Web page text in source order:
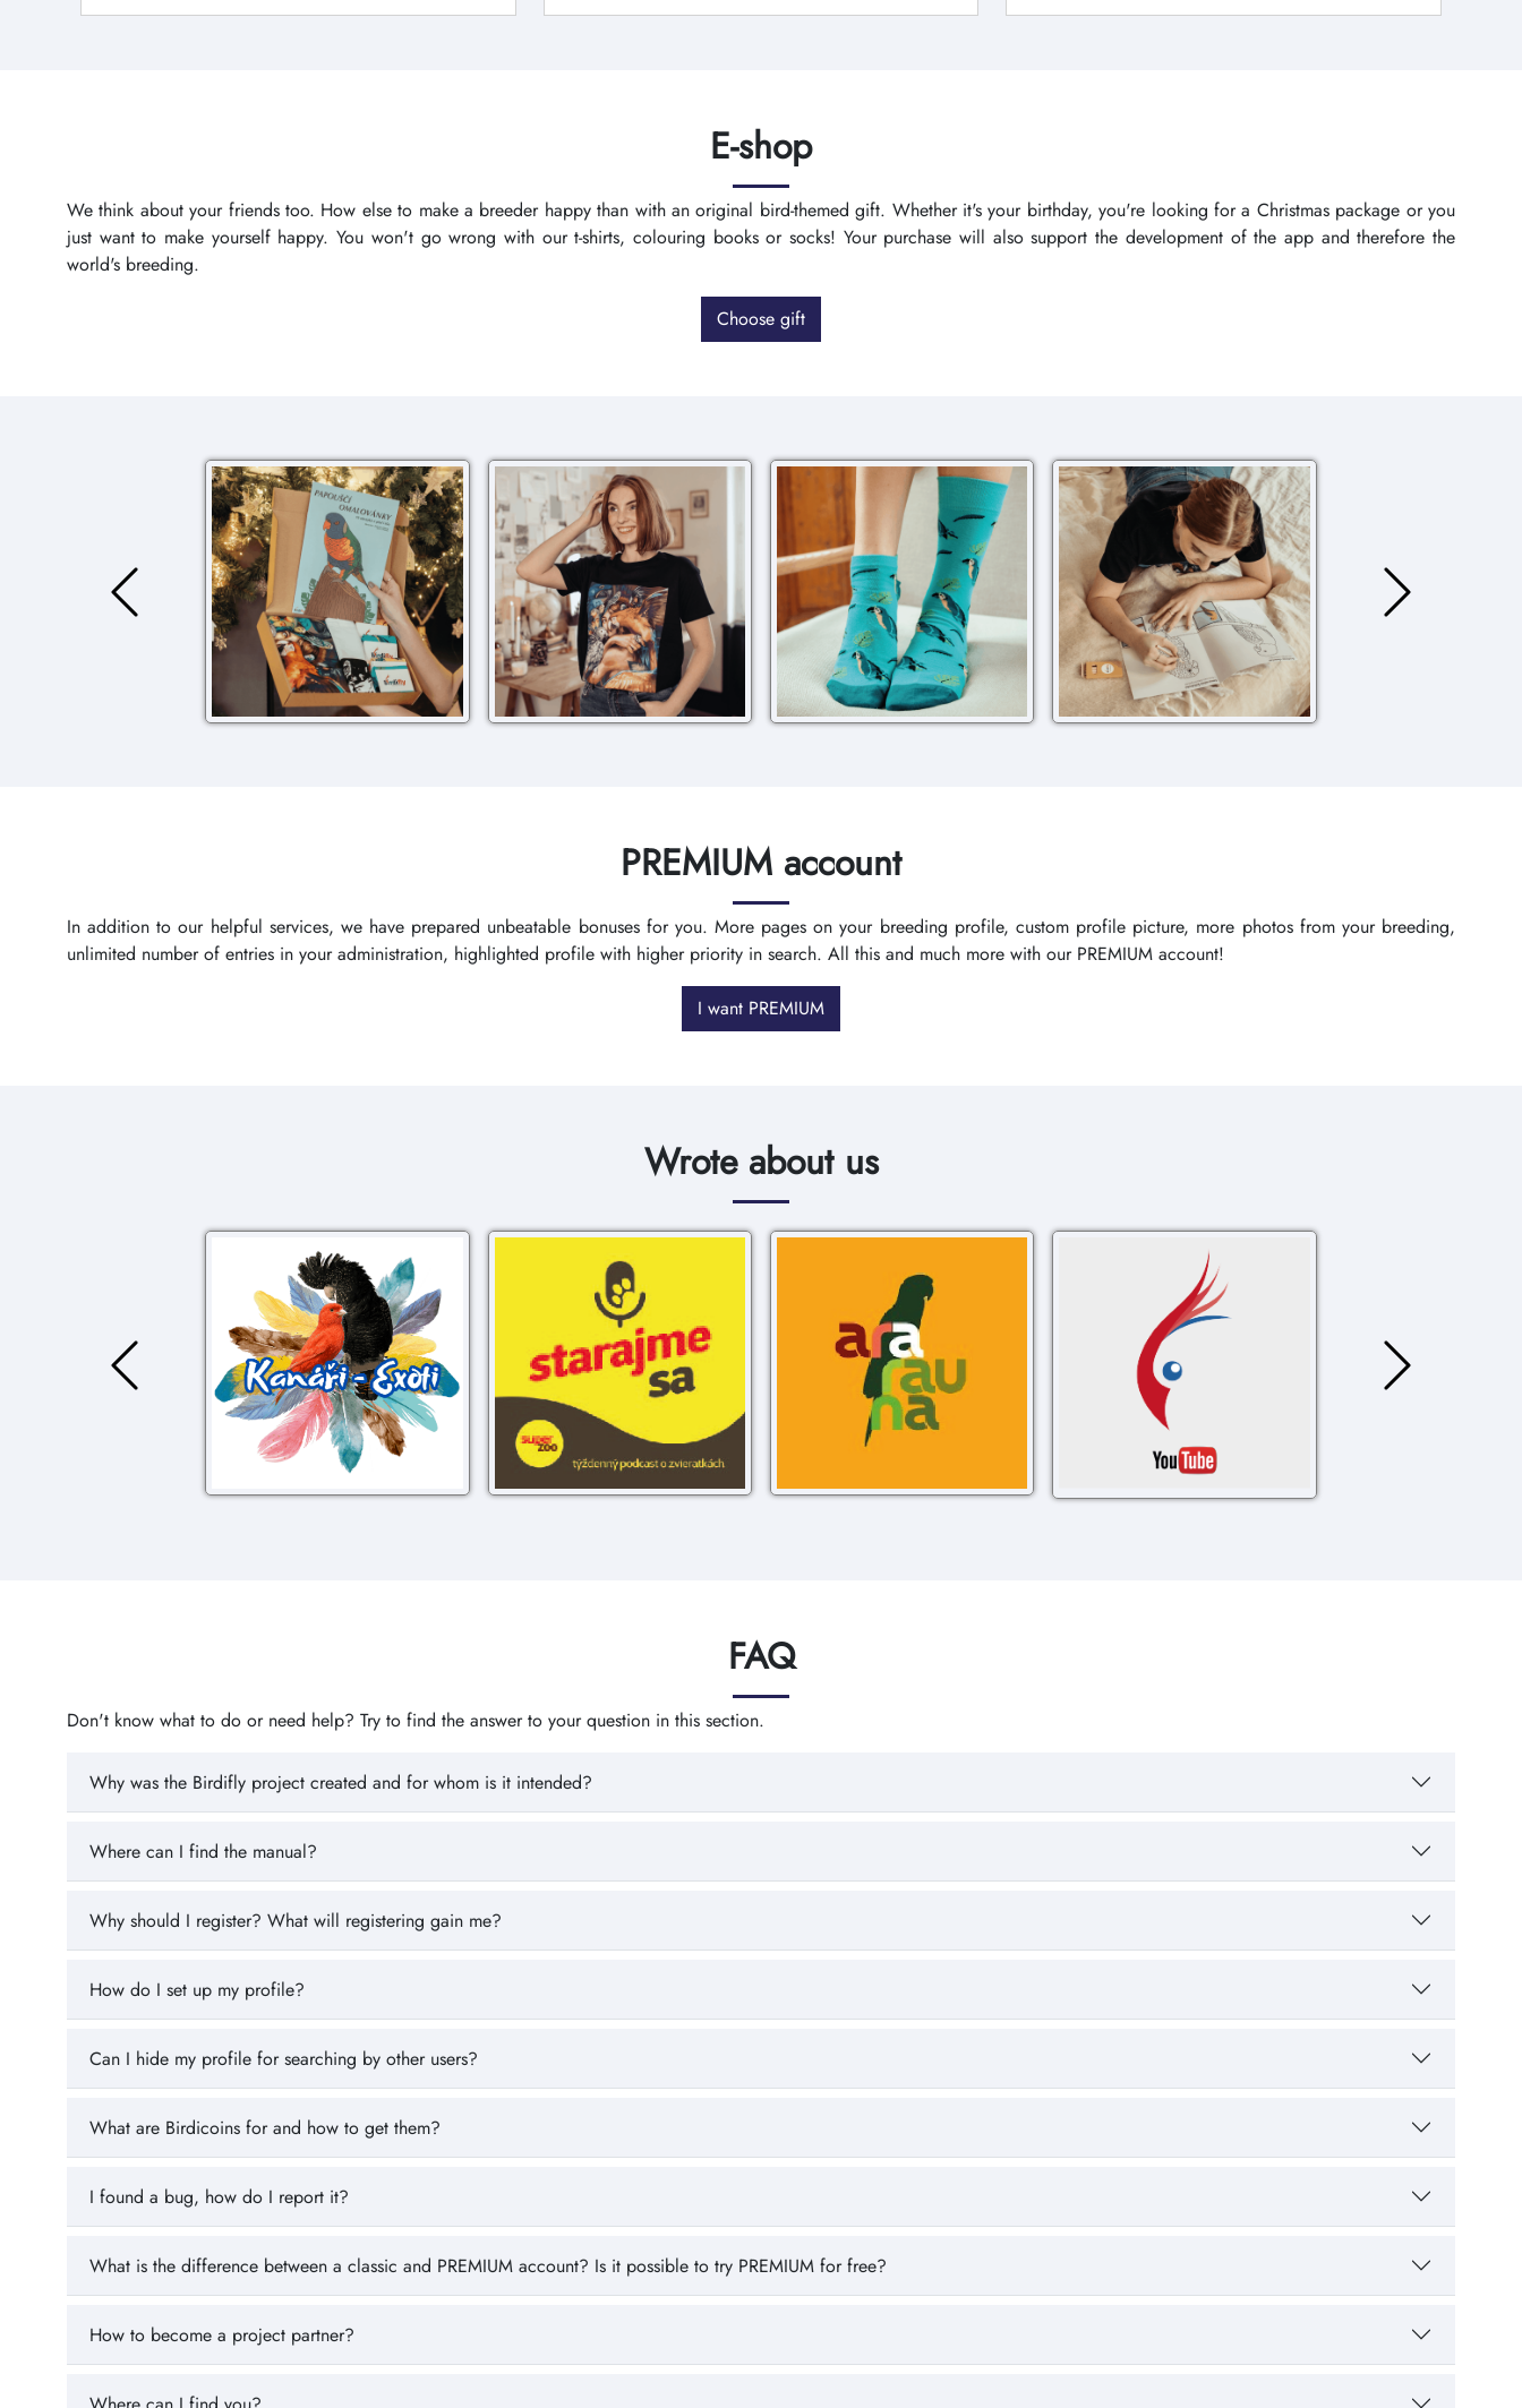
E-shop
We think about your friends too. How else to make a breeder happy than with an original bird-themed gift. Whether it's your birthday, you're looking for a Christmas package or you
just want to make yourself happy. You won't go wrong with our t-shirts, colouring books or socks! Your purchase will also support the development of the app and therefore the
world's breeding.
Choose gift
PREMIUM account
In addition to our helpful services, we have prepared unbeatable bonuses for you. More pages on your breeding profile, custom profile picture, more photos from your breeding,
unlimited number of entries in your administration, highlighted profile with higher priority in search. All this and much more with our PREMIUM account!
I want PREMIUM
Wrote about us
FAQ
Don't know what to do or need help? Try to find the answer to your question in this section.
Why was the Birdifly project created and for whom is it intended?
Where can I find the manual?
Why should I register? What will registering gain me?
How do I set up my profile?
Can I hide my profile for searching by other users?
What are Birdicoins for and how to get them?
I found a bug, how do I report it?
What is the difference between a classic and PREMIUM account? Is it possible to try PREMIUM for free?
How to become a project partner?